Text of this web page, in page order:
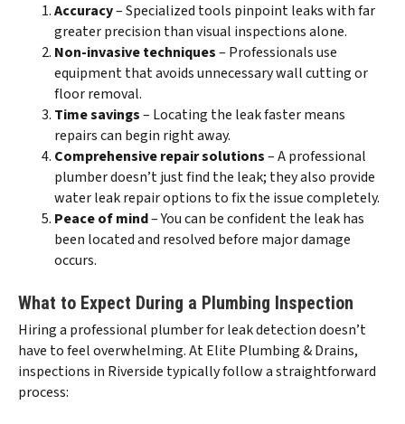
Accuracy– Specialized tools pinpoint leaks with far
greater precision than visual inspections alone.
Non-invasive techniques– Professionals use
equipment that avoids unnecessary wall cutting or
floor removal.
Time savings– Locating the leak faster means
repairs can begin right away.
Comprehensive repair solutions– A professional
plumber doesn’t just find the leak; they also provide
water leak repair options to fix the issue completely.
Peace of mind– You can be confident the leak has
been located and resolved before major damage
occurs.
What to Expect During a Plumbing Inspection
Hiring a professional plumber for leak detection doesn’t
have to feel overwhelming. At Elite Plumbing & Drains,
inspections in Riverside typically follow a straightforward
process: